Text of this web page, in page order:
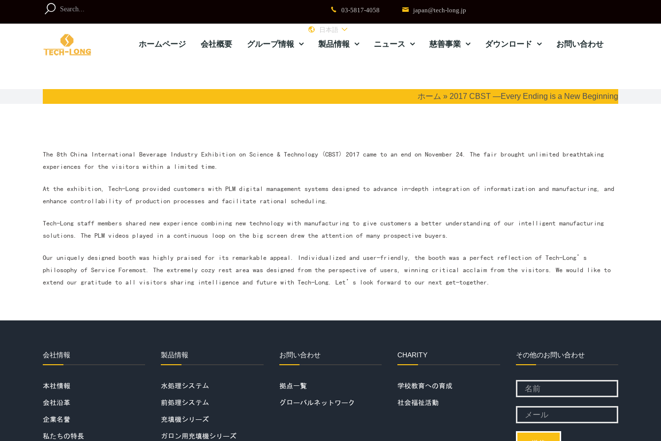
03-5817-4058 japan@tech-long.jp
日本語
Search
ホームページ 会社概要 グループ情報 製品情報 ニュース 慈善事業 ダウンロード お問い合わせ
ホーム » 2017 CBST —Every Ending is a New Beginning
The 8th China International Beverage Industry Exhibition on Science & Technology (CBST) 2017 came to an end on November 24. The fair brought unlimited breathtaking
experiences for the visitors within a limited time.
At the exhibition, Tech-Long provided customers with PLM digital management systems designed to advance in-depth integration of informatization and manufacturing, and
enhance controllability of production processes and facilitate rational scheduling.
Tech-Long staff members shared new experience combining new technology with manufacturing to give customers a better understanding of our intelligent manufacturing
solutions. The PLM videos played in a continuous loop on the big screen drew the attention of many prospective buyers.
Our uniquely designed booth was highly praised for its remarkable appeal. Individualized and user-friendly, the booth was a perfect reflection of Tech-Long’s
philosophy of Service Foremost. The extremely cozy rest area was designed from the perspective of users, winning critical acclaim from the visitors. We would like to
extend our gratitude to all visitors sharing intelligence and future with Tech-Long. Let’s look forward to our next get-together.
会社情報
本社情報
会社沿革
企業名誉
私たちの特長
製品情報
水処理システム
前処理システム
充填機シリーズ
ガロン用充填機シリーズ
お問い合わせ
拠点一覧
グローバルネットワーク
CHARITY
学校教育への育成
社会福祉活動
その他のお問い合わせ
Please
this
Please